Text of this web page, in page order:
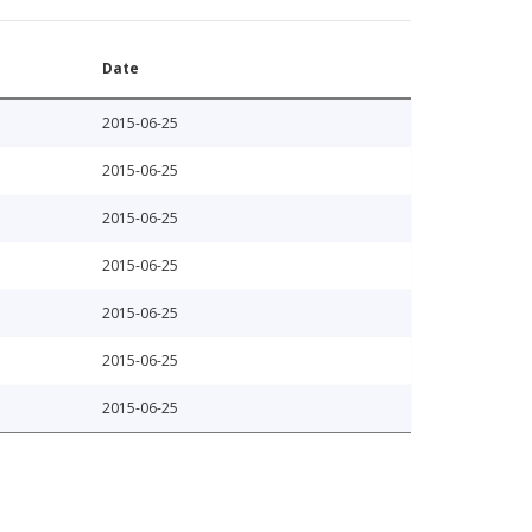
Date
2015-06-25
2015-06-25
2015-06-25
2015-06-25
2015-06-25
2015-06-25
2015-06-25